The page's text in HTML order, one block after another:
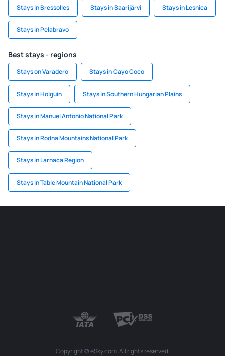
Stays in Bressolles Stays in Saarijärvi Stays in Lesnica
Stays in Pelabravo
Best stays - regions
Stays on Varadero Stays in Cayo Coco
Stays in Holguin Stays in Southern Hungarian Plains
Stays in Manuel Antonio National Park
Stays in Rodna Mountains National Park
Stays in Larnaca Region
Stays in Table Mountain National Park
Copyright © eSky.com. All rights reserved.